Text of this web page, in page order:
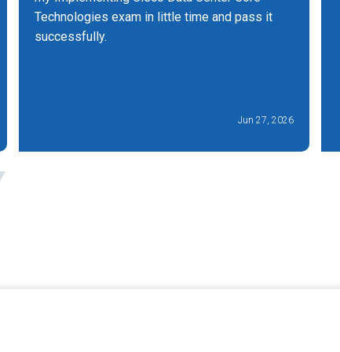
Technologies exam in little time and pass it
successfully.
Jun 27, 2026